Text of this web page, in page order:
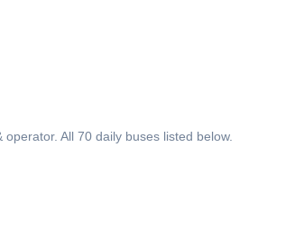
All 70 daily buses listed below.